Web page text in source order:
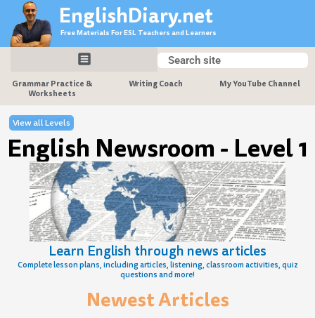
content
EnglishDiary.net
Free Materials For ESL Teachers and Learners
Search
Search
Grammar Practice &
Worksheets
Writing Coach My YouTube Channel
View all Levels
English Newsroom - Level 1
Learn English through news articles
Complete lesson plans, including articles, listening, classroom activities, quiz
questions and more!
Newest Articles